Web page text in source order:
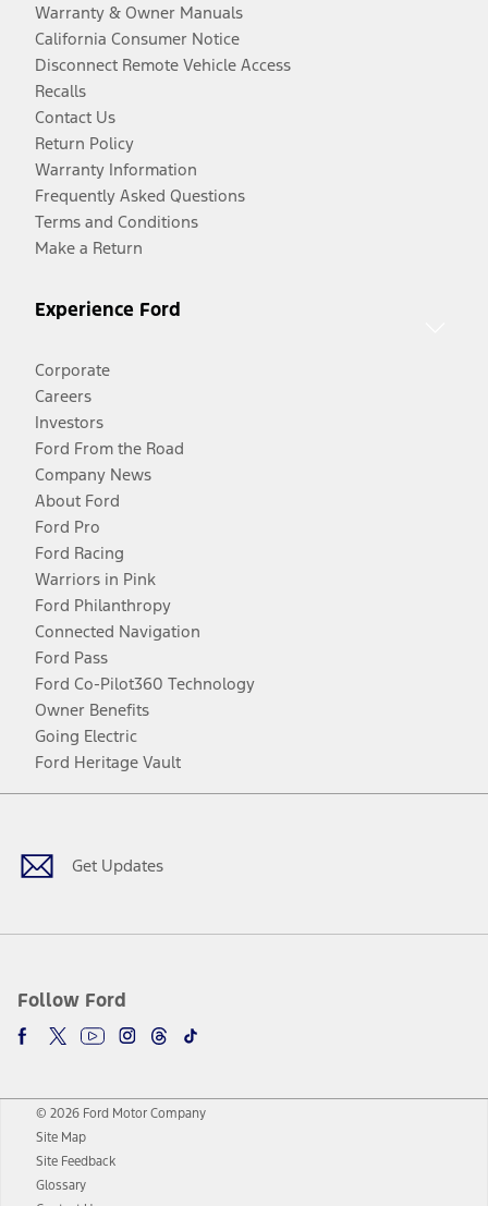
Warranty & Owner Manuals
California Consumer Notice
Disconnect Remote Vehicle Access
Recalls
Contact Us
Return Policy
Warranty Information
Frequently Asked Questions
Terms and Conditions
Make a Return
Experience Ford
Corporate
Careers
Investors
Ford From the Road
Company News
About Ford
Ford Pro
Ford Racing
Warriors in Pink
Ford Philanthropy
Connected Navigation
Ford Pass
Ford Co-Pilot360 Technology
Owner Benefits
Going Electric
Ford Heritage Vault
Get Updates
Follow Ford
Facebook
TwitterYoutubeInstagram
Threads
TikTok
© 2026 Ford Motor Company
Site Map
Site Feedback
Glossary